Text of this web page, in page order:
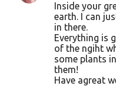
Inside your
earth. I can
in there.
Everything is
of the ngiht
some plants
them!
Have agreat